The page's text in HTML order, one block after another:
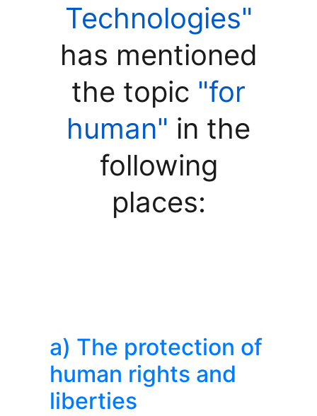
Technologies"
has mentioned
the topic "for
human" in the
following
places:
a) The protection of
human rights and
liberties